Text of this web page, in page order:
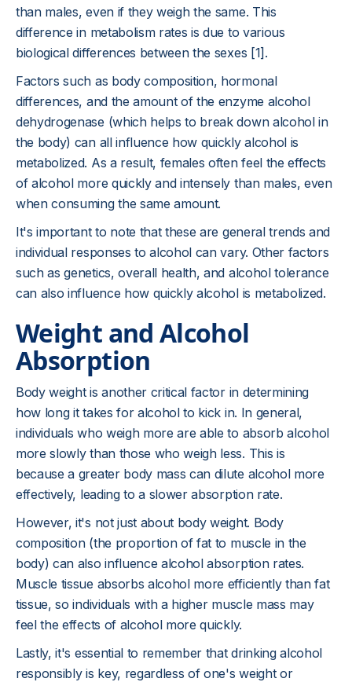
than males, even if they weigh the same. This
difference in metabolism rates is due to various
biological differences between the sexes [1].
Factors such as body composition, hormonal
differences, and the amount of the enzyme alcohol
dehydrogenase (which helps to break down alcohol in
the body) can all influence how quickly alcohol is
metabolized. As a result, females often feel the effects
of alcohol more quickly and intensely than males, even
when consuming the same amount.
It's important to note that these are general trends and
individual responses to alcohol can vary. Other factors
such as genetics, overall health, and alcohol tolerance
can also influence how quickly alcohol is metabolized.
Weight and Alcohol
Absorption
Body weight is another critical factor in determining
how long it takes for alcohol to kick in. In general,
individuals who weigh more are able to absorb alcohol
more slowly than those who weigh less. This is
because a greater body mass can dilute alcohol more
effectively, leading to a slower absorption rate.
However, it's not just about body weight. Body
composition (the proportion of fat to muscle in the
body) can also influence alcohol absorption rates.
Muscle tissue absorbs alcohol more efficiently than fat
tissue, so individuals with a higher muscle mass may
feel the effects of alcohol more quickly.
Lastly, it's essential to remember that drinking alcohol
responsibly is key, regardless of one's weight or